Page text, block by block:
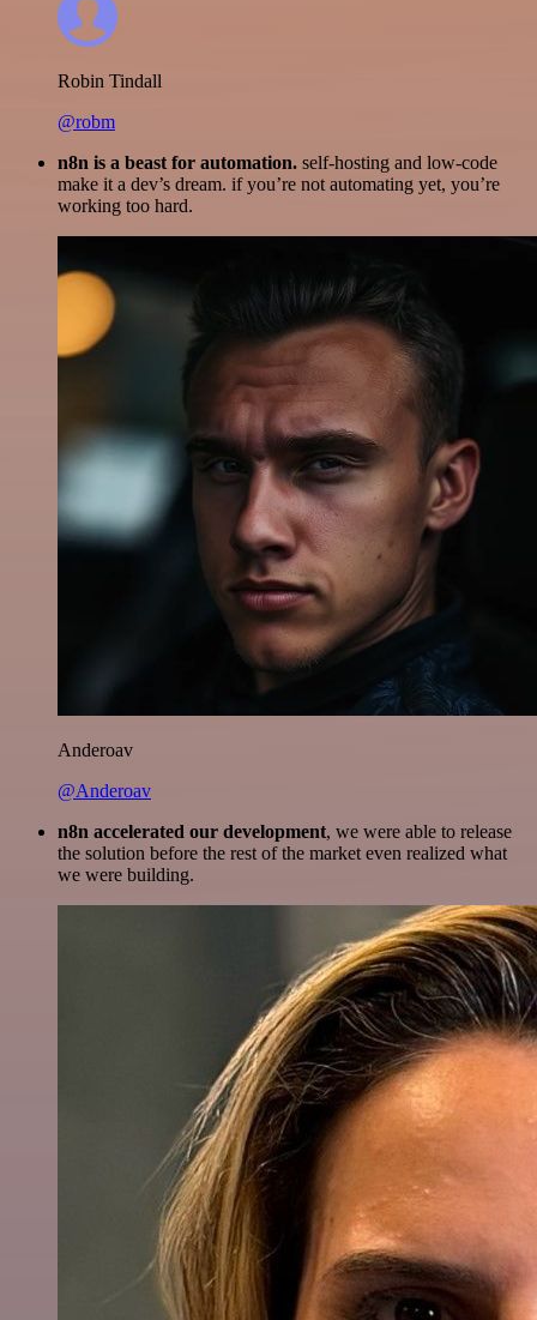
Robin Tindall
@robm
n8n is a beast for automation. self-hosting and low-code
make it a dev’s dream. if you’re not automating yet, you’re
working too hard.
Anderoav
@Anderoav
n8n accelerated our development, we were able to release
the solution before the rest of the market even realized what
we were building.